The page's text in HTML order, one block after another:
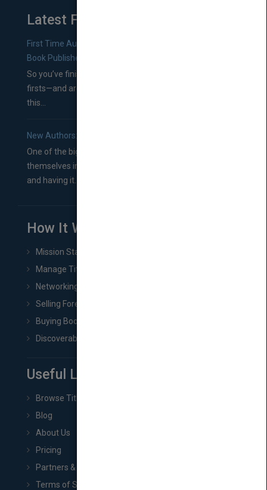
Latest From Blog
First Time Authors: How to Research Literary Agents and
Book Publishers
So you’ve finished a manuscript—most likely one of your
firsts—and are wondering where you should go from
this...
New Authors: How to Find a Literary Agent for Your Book
One of the biggest ruts aspiring authors often find
themselves in comes right between finishing their book
and having it...
How It Works
Mission Statement
Manage Title & Rights Data
Networking
Selling Foreign Book Rights
Buying Book Rights
Discoverability & Marketing Tools
Useful Links
Browse Titles
Blog
About Us
Pricing
Partners & Affiliates
Terms of Service